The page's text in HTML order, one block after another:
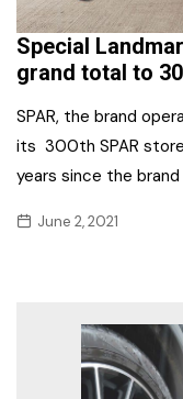
Special
grand total to
SPAR, the brand
its 300th SPAR
years since the
June 2, 2021